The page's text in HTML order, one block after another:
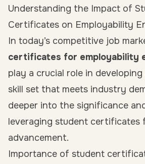
Understanding the Impact of
Certificates on Employability
In today’s competitive job
certificates for employability
play a crucial role in
skill set that meets industry
deeper into the significance
leveraging student certificates
advancement.
Importance of student